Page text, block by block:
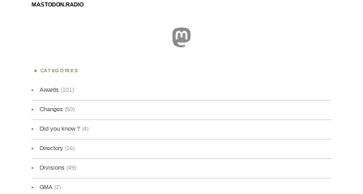
MASTODON.RADIO
Mastodon
CATEGORIES
Awards (101)
Changes (50)
Did you know ? (4)
Directory (16)
Divisions (49)
GMA (2)